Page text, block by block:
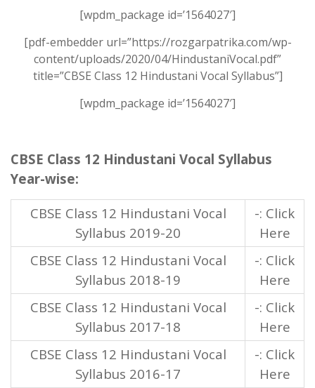
[wpdm_package id=’1564027′]
[pdf-embedder url=”https://rozgarpatrika.com/wp-
content/uploads/2020/04/HindustaniVocal.pdf”
title=”CBSE Class 12 Hindustani Vocal Syllabus”]
[wpdm_package id=’1564027′]
CBSE Class 12 Hindustani Vocal Syllabus
Year-wise:
CBSE Class 12 Hindustani Vocal
Syllabus 2019-20
-: Click
Here
CBSE Class 12 Hindustani Vocal
Syllabus 2018-19
-: Click
Here
CBSE Class 12 Hindustani Vocal
Syllabus 2017-18
-: Click
Here
CBSE Class 12 Hindustani Vocal
Syllabus 2016-17
-: Click
Here